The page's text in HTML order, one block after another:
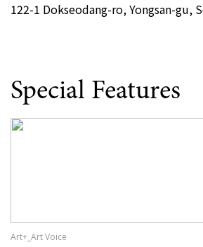
122-1 Dokseodang-ro, Yongsan-gu,
Special Features
Art+_Art Voice